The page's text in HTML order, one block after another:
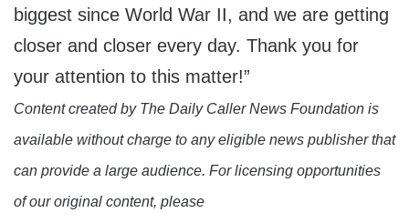
biggest since World War II, and we are getting
closer and closer every day. Thank you for
your attention to this matter!”
Content created by The Daily Caller News Foundation is
available without charge to any eligible news publisher that
can provide a large audience. For licensing opportunities
of our original content, please